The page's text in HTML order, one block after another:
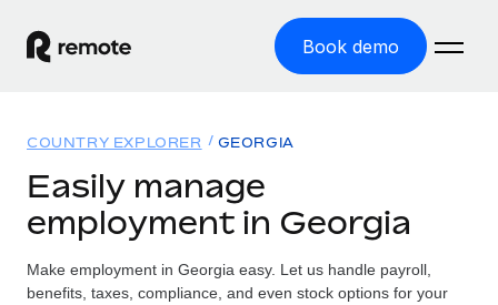
Book demo
GLOBAL EMPLOYMENT
Global Payroll
Run compliant payroll easily
Solutions
GLOBAL COVERAGE
Resources
COUNTRY EXPLORER GEORGIA
Easily manage
employment in Georgia
Make employment in Georgia easy. Let us handle payroll,
benefits, taxes, compliance, and even stock options for your